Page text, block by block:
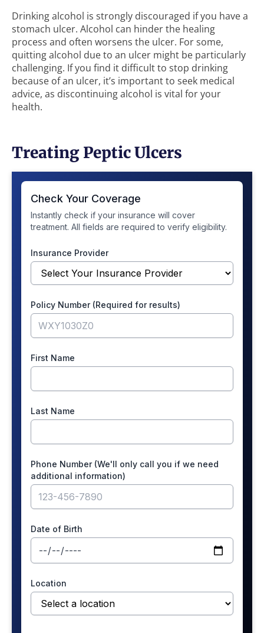
Drinking alcohol is strongly discouraged if you have a
stomach ulcer. Alcohol can hinder the healing
process and often worsens the ulcer. For some,
quitting alcohol due to an ulcer might be particularly
challenging. If you find it difficult to stop drinking
because of an ulcer, it’s important to seek medical
advice, as discontinuing alcohol is vital for your
health.
Treating Peptic Ulcers